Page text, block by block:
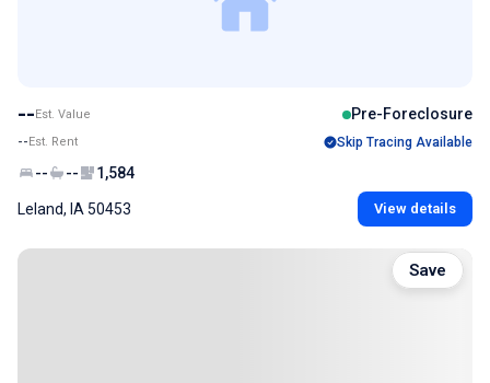
--Est. Value Pre-Foreclosure
--Est. Rent Skip Tracing Available
-- -- 1,584
Leland, IA 50453 View details
Save